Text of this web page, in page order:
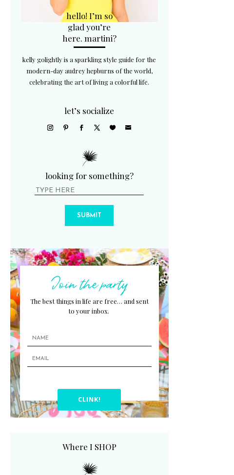
hello! I’m so
glad you’re
here. martini?
kelly golightly is a sparkling style guide for the
modern-day audrey hepburns of the world,
celebrating the art of living a colorful life.
let’s socialize
looking for something?
SUBMIT
Join the party
The best things in life are free… and sent
to your inbox.
CLINK!
Where I SHOP